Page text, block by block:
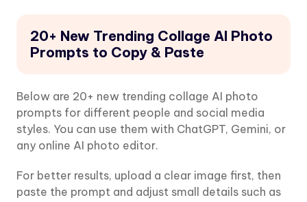
20+ New Trending Collage AI Photo
Prompts to Copy & Paste
Below are 20+ new trending collage AI photo
prompts for different people and social media
styles. You can use them with ChatGPT, Gemini, or
any online AI photo editor.
For better results, upload a clear image first, then
paste the prompt and adjust small details such as